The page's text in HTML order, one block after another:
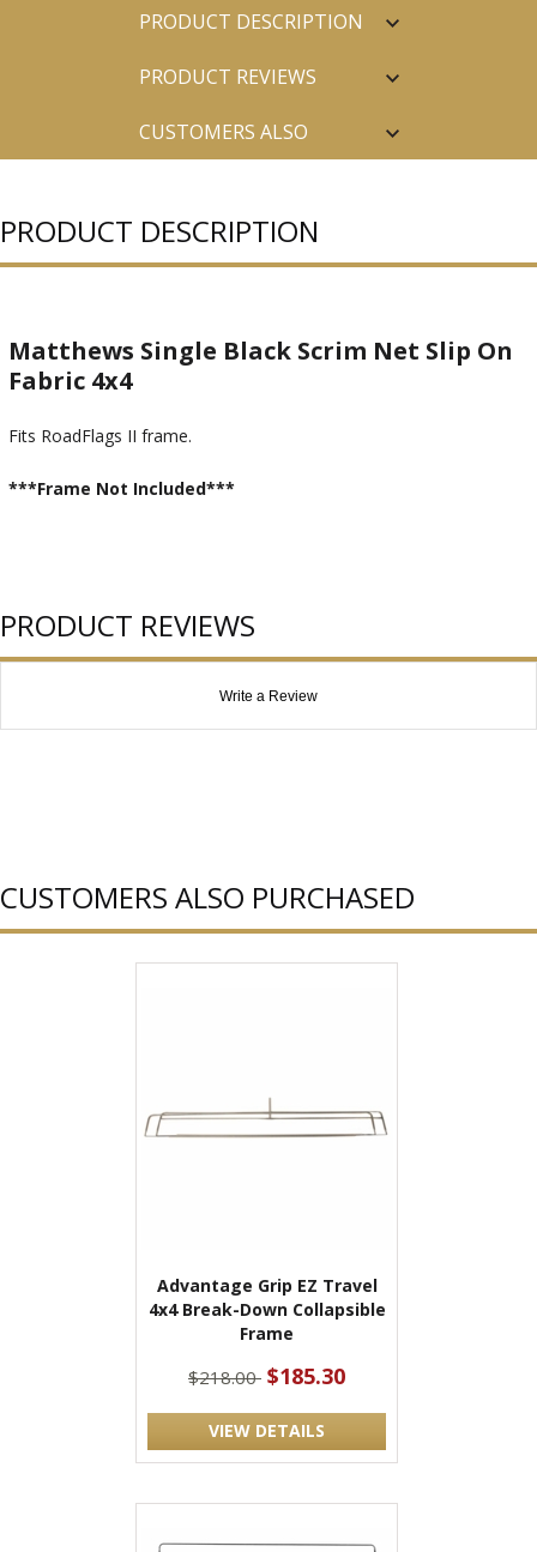
PRODUCT DESCRIPTION
PRODUCT REVIEWS
CUSTOMERS ALSO
PRODUCT DESCRIPTION
Matthews Single Black Scrim Net Slip On
Fabric 4x4
Fits RoadFlags II frame.
***Frame Not Included***
PRODUCT REVIEWS
Write a Review
CUSTOMERS ALSO PURCHASED
Advantage Grip EZ Travel
4x4 Break-Down Collapsible
Frame
$218.00 $185.30
VIEW DETAILS